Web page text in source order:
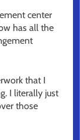
center
has all the
that I
I literally just
those